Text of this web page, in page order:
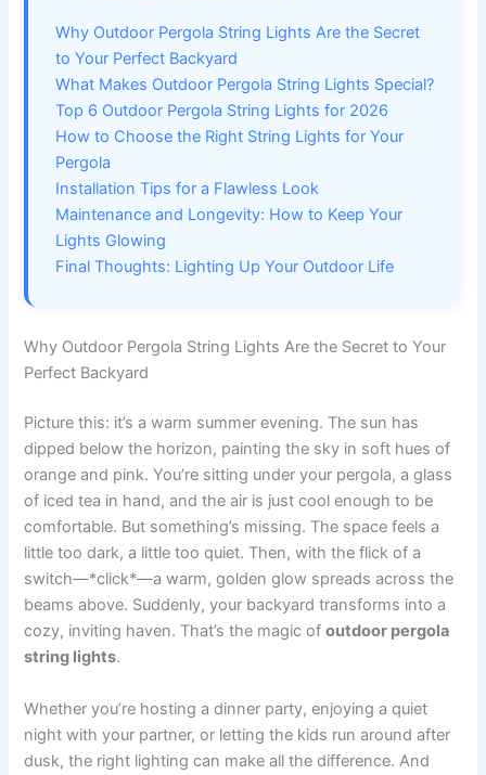
Why Outdoor Pergola String Lights Are the Secret
to Your Perfect Backyard
What Makes Outdoor Pergola String Lights Special?
Top 6 Outdoor Pergola String Lights for 2026
How to Choose the Right String Lights for Your
Pergola
Installation Tips for a Flawless Look
Maintenance and Longevity: How to Keep Your
Lights Glowing
Final Thoughts: Lighting Up Your Outdoor Life
Why Outdoor Pergola String Lights Are the Secret to Your
Perfect Backyard
Picture this: it’s a warm summer evening. The sun has
dipped below the horizon, painting the sky in soft hues of
orange and pink. You’re sitting under your pergola, a glass
of iced tea in hand, and the air is just cool enough to be
comfortable. But something’s missing. The space feels a
little too dark, a little too quiet. Then, with the flick of a
switch—*click*—a warm, golden glow spreads across the
beams above. Suddenly, your backyard transforms into a
cozy, inviting haven. That’s the magic ofoutdoor pergola
string lights.
Whether you’re hosting a dinner party, enjoying a quiet
night with your partner, or letting the kids run around after
dusk, the right lighting can make all the difference. And